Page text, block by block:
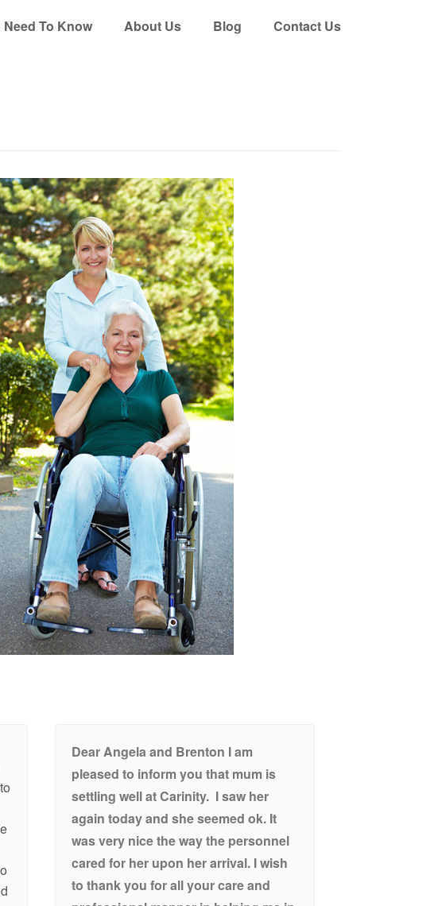
Need To Know About Us Blog Contact Us
Dear Angela and Brenton I am
pleased to inform you that mum is
settling well at Carinity. I saw her
again today and she seemed ok. It
was very nice the way the personnel
cared for her upon her arrival. I wish
to thank you for all your care and